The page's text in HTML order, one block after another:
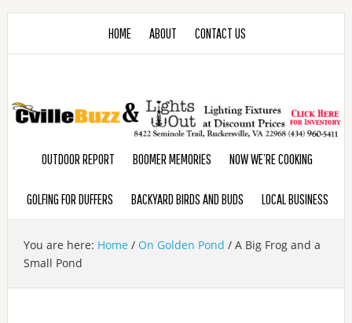
HOME ABOUT CONTACT US
OUTDOOR REPORT BOOMER MEMORIES NOW WE’RE COOKING
GOLFING FOR DUFFERS BACKYARD BIRDS AND BUDS LOCAL BUSINESS
You are here: Home / On Golden Pond /A Big Frog and a
Small Pond